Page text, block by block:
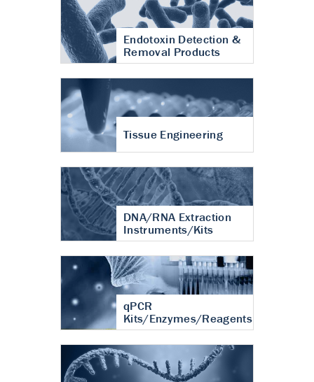
Endotoxin Detection &
Removal Products
Tissue Engineering
DNA/RNA Extraction
Instruments/Kits
qPCR
Kits/Enzymes/Reagents